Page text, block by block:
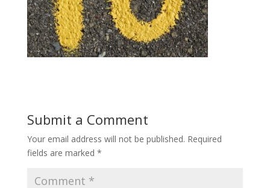
Submit a Comment
Your email address will not be published. Required
fields are marked *